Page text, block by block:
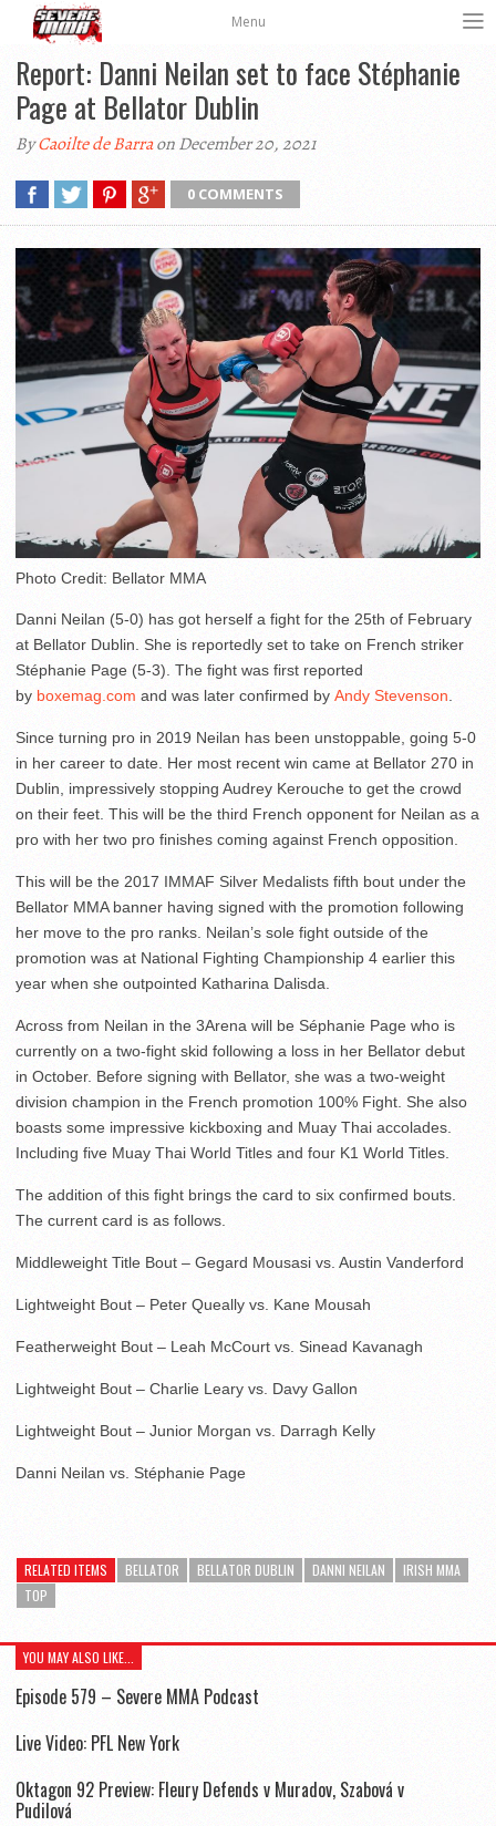
Menu
Report: Danni Neilan set to face Stéphanie
Page at Bellator Dublin
ByCaoilte de Barraon December 20, 2021
0 COMMENTS
Photo Credit: Bellator MMA
Danni Neilan (5-0) has got herself a fight for the 25th of February
at Bellator Dublin. She is reportedly set to take on French striker
Stéphanie Page (5-3). The fight was first reported
by boxemag.com and was later confirmed by Andy Stevenson
Since turning pro in 2019 Neilan has been unstoppable, going 5-0
in her career to date. Her most recent win came at Bellator 270 in
Dublin, impressively stopping Audrey Kerouche to get the crowd
on their feet. This will be the third French opponent for Neilan as a
pro with her two pro finishes coming against French opposition.
This will be the 2017 IMMAF Silver Medalists fifth bout under the
Bellator MMA banner having signed with the promotion following
her move to the pro ranks. Neilan’s sole fight outside of the
promotion was at National Fighting Championship 4 earlier this
year when she outpointed Katharina Dalisda.
Across from Neilan in the 3Arena will be Séphanie Page who is
currently on a two-fight skid following a loss in her Bellator debut
in October. Before signing with Bellator, she was a two-weight
division champion in the French promotion 100% Fight. She also
boasts some impressive kickboxing and Muay Thai accolades.
Including five Muay Thai World Titles and four K1 World Titles.
The addition of this fight brings the card to six confirmed bouts.
The current card is as follows.
Middleweight Title Bout – Gegard Mousasi vs. Austin Vanderford
Lightweight Bout – Peter Queally vs. Kane Mousah
Featherweight Bout – Leah McCourt vs. Sinead Kavanagh
Lightweight Bout – Charlie Leary vs. Davy Gallon
Lightweight Bout – Junior Morgan vs. Darragh Kelly
Danni Neilan vs. Stéphanie Page
RELATED ITEMS BELLATOR BELLATOR DUBLIN DANNI NEILAN
IRISH MMA
TOP
YOU MAY ALSO LIKE...
Episode 579 – Severe MMA Podcast
Live Video: PFL New York
Oktagon 92 Preview: Fleury Defends v Muradov, Szabová v
Pudilová